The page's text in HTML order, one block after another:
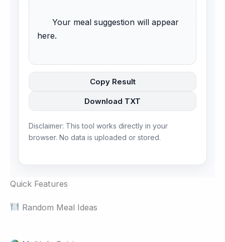
here.
Copy Result
Download TXT
Disclaimer: This tool works directly in your
browser. No data is uploaded or stored.
Quick Features
Random Meal Ideas